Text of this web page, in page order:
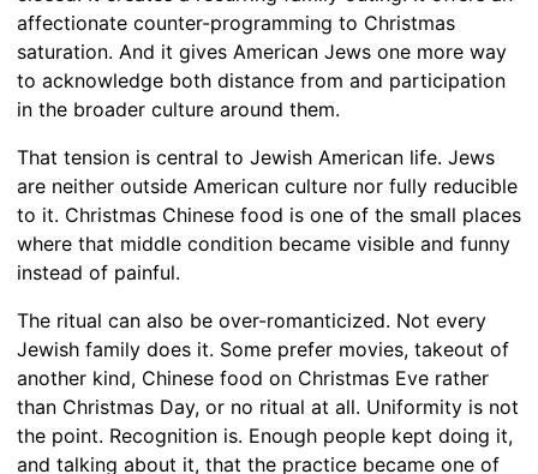
affectionate counter-programming to Christmas
saturation. And it gives American Jews one more way
to acknowledge both distance from and participation
in the broader culture around them.
That tension is central to Jewish American life. Jews
are neither outside American culture nor fully reducible
to it. Christmas Chinese food is one of the small places
where that middle condition became visible and funny
instead of painful.
The ritual can also be over-romanticized. Not every
Jewish family does it. Some prefer movies, takeout of
another kind, Chinese food on Christmas Eve rather
than Christmas Day, or no ritual at all. Uniformity is not
the point. Recognition is. Enough people kept doing it,
and talking about it, that the practice became one of